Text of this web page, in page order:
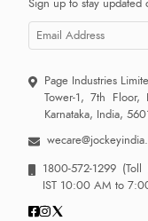
Sign up to stay updated
Page Industries
Tower-1, 7th Floor,
Karnataka, India,
1800-572-1299
IST 10:00 AM to